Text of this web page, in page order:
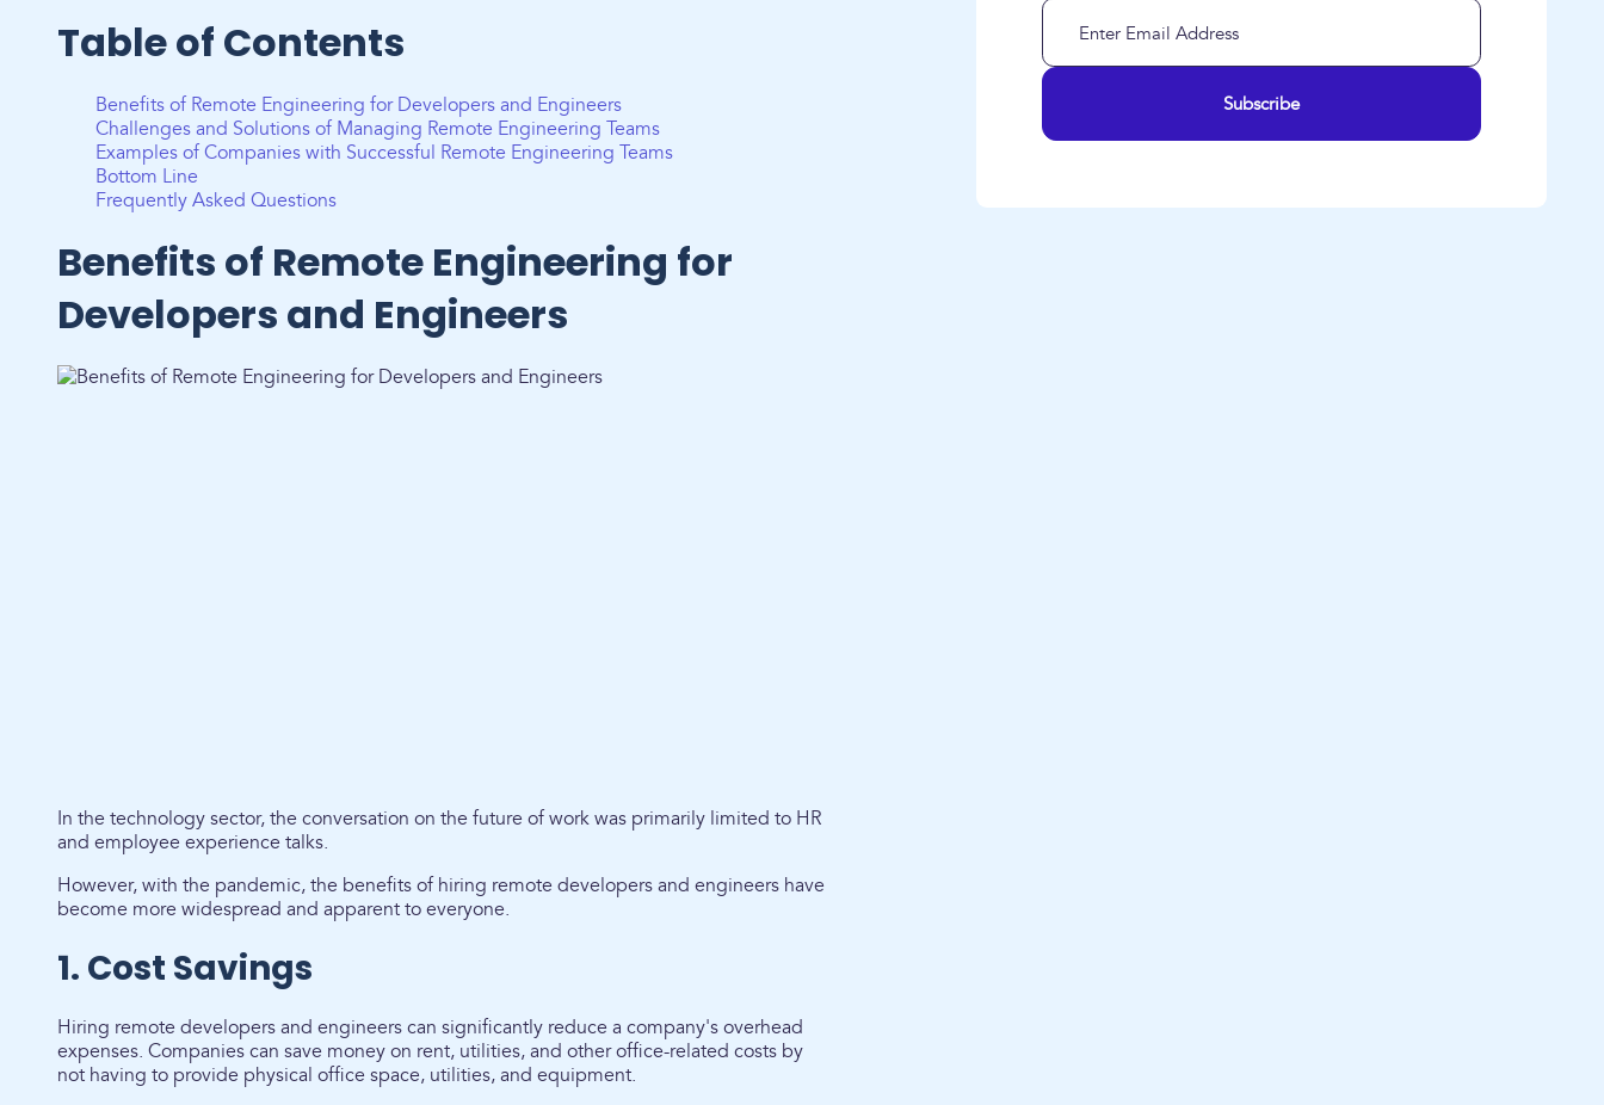
Table of Contents
Benefits of Remote Engineering for Developers and Engineers
Challenges and Solutions of Managing Remote Engineering Teams
Examples of Companies with Successful Remote Engineering Teams
Bottom Line
Frequently Asked Questions
Benefits of Remote Engineering for
Developers and Engineers
In the technology sector, the conversation on the future of work was primarily limited to HR
and employee experience talks.
However, with the pandemic, the benefits of hiring remote developers and engineers have
become more widespread and apparent to everyone.
1. Cost Savings
Hiring remote developers and engineers can significantly reduce a company's overhead
expenses. Companies can save money on rent, utilities, and other office-related costs by
not having to provide physical office space, utilities, and equipment.
Subscribe